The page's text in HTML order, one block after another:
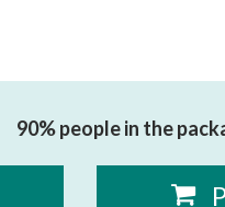
90% people in the